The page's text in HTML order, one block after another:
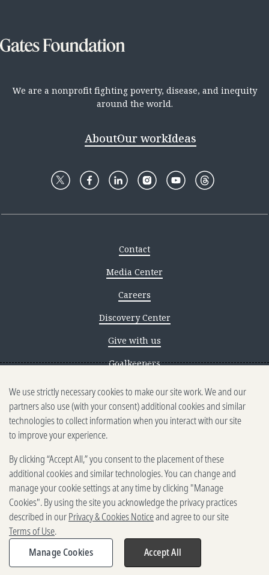
We are a nonprofit fighting poverty, disease, and inequity
around the world.
AboutOur workIdeas
Contact
Media Center
Careers
Discovery Center
Give with us
Goalkeepers
Reporting scams
Ethics reporting
Privacy & Cookies Notice
Terms of Use
Brand guidelines
Vendors
2025-2026 Gates Foundation. All
rights reserved.
We use strictly necessary cookies to make our site work. We and our
partners also use (with your consent) additional cookies and similar
technologies to collect information when you interact with our site
to improve your experience.
By clicking “Accept All,” you consent to the placement of these
additional cookies and similar technologies. You can change and
manage your cookie settings at any time by clicking "Manage
Cookies". By using the site you acknowledge the privacy practices
described in ourPrivacy & Cookies Noticeand agree to our site
Terms of Use.
Manage Cookies
Accept All